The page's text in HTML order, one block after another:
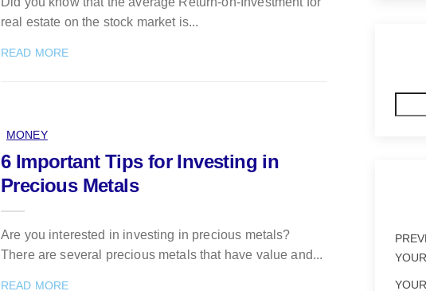
real estate on the stock market is...
READ MORE
MONEY
6 Important Tips for Investing in
Precious Metals
Are you interested in investing in precious metals?
There are several precious metals that have value and...
READ MORE